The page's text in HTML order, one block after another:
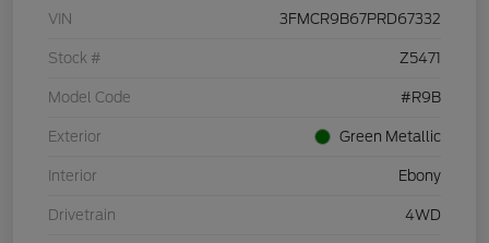
VIN 3FMCR9B67PRD67332
Stock # Z5471
Model Code #R9B
Exterior Green Metallic
Interior Ebony
Drivetrain 4WD